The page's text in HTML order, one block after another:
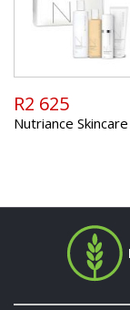
R2 625
Nutriance